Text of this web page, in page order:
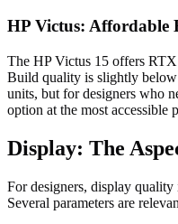
HP Victus: Affordable
The HP Victus 15 offers
Build quality is slightly
units, but for designers who
option at the most accessible
Display: The
For designers, display
Several parameters are